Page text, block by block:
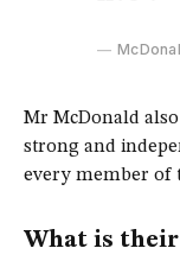
Mr McDonald
strong and
every member of
What is their